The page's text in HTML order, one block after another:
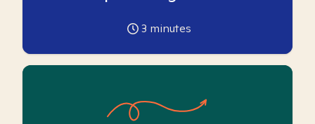
3 minutes